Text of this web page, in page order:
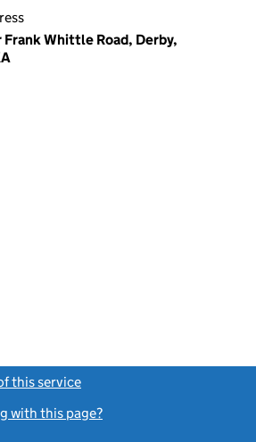
Whittle Road, Derby,
this service
with this page?